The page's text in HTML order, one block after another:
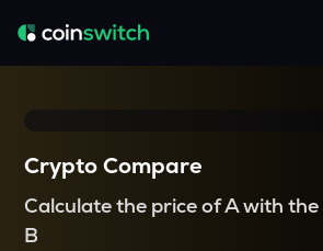
Crypto Compare
Calculate the price of A with the
B